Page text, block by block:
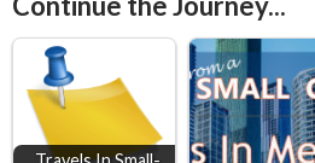
b
o
o
e
g
r
s
p
l
e